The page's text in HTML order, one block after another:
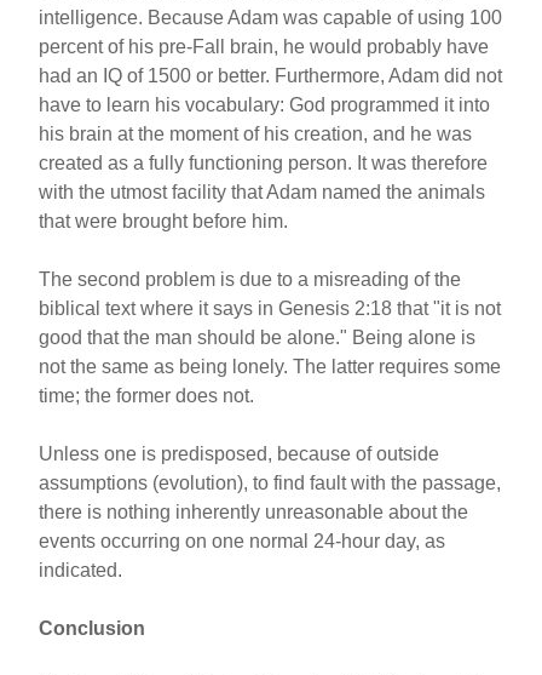
intelligence. Because Adam was capable of using 100
percent of his pre-Fall brain, he would probably have
had an IQ of 1500 or better. Furthermore, Adam did not
have to learn his vocabulary: God programmed it into
his brain at the moment of his creation, and he was
created as a fully functioning person. It was therefore
with the utmost facility that Adam named the animals
that were brought before him.
The second problem is due to a misreading of the
biblical text where it says in Genesis 2:18 that "it is not
good that the man should be alone." Being alone is
not the same as being lonely. The latter requires some
time; the former does not.
Unless one is predisposed, because of outside
assumptions (evolution), to find fault with the passage,
there is nothing inherently unreasonable about the
events occurring on one normal 24-hour day, as
indicated.
Conclusion